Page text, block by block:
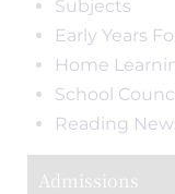
Subjects
Early Years
Home
School
Reading
Admissions